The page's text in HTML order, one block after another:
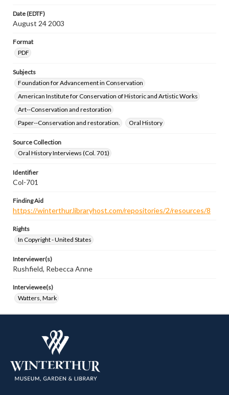
Date (EDTF)
August 24 2003
Format
PDF
Subjects
Foundation for Advancement in Conservation
American Institute for Conservation of Historic and Artistic Works
Art--Conservation and restoration
Paper--Conservation and restoration.
Oral History
Source Collection
Oral History Interviews (Col. 701)
Identifier
Col-701
Finding Aid
https://winterthur.libraryhost.com/repositories/2/resources/8
Rights
In Copyright - United States
Interviewer(s)
Rushfield, Rebecca Anne
Interviewee(s)
Watters, Mark